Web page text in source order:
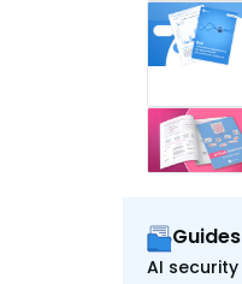
Guides
AI security